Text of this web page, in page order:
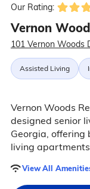
Our Rating:
Vernon
101 Vernon Woods
Assisted Living
Vernon Woods
designed senior
Georgia,
living
View All